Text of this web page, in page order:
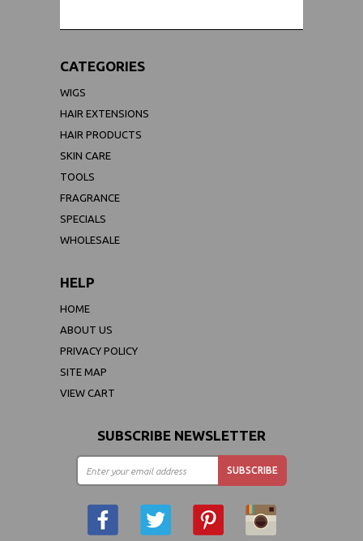
CATEGORIES
WIGS
HAIR EXTENSIONS
HAIR PRODUCTS
SKIN CARE
TOOLS
FRAGRANCE
SPECIALS
WHOLESALE
HELP
HOME
ABOUT US
PRIVACY POLICY
SITE MAP
VIEW CART
SUBSCRIBE NEWSLETTER